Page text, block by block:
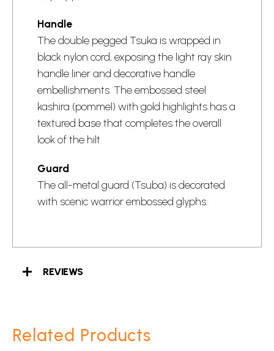
Handle
The double pegged Tsuka is wrapped in
black nylon cord, exposing the light ray skin
handle liner and decorative handle
embellishments. The embossed steel
kashira (pommel) with gold highlights has a
textured base that completes the overall
look of the hilt.
Guard
The all-metal guard (Tsuba) is decorated
with scenic warrior embossed glyphs.
REVIEWS
Related Products